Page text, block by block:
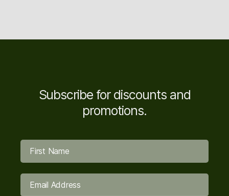
Subscribe for discounts and
promotions.